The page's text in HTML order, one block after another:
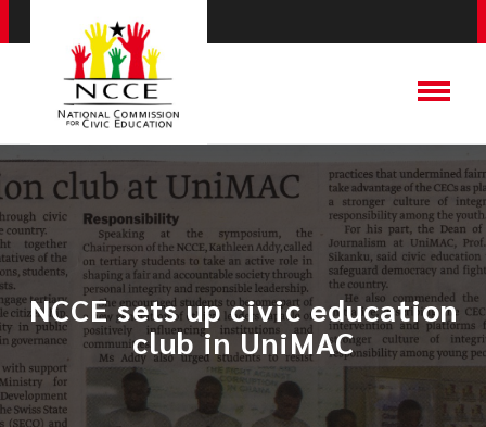
NCCE sets up civic education
club in UniMAC